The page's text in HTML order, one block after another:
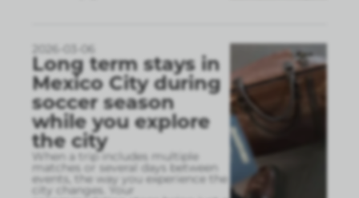
2026-03-06
Long term stays in
Mexico City during
soccer season
while you explore
the city
When a trip includes multiple
matches or several days between
events, the way you experience the
city changes. Your